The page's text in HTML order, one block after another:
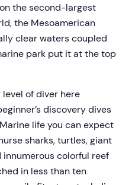
the second-largest
the Mesoamerican
clear waters coupled
park put it at the top
level of diver here
discovery dives
life you can expect
sharks, turtles, giant
colorful reef
in less than ten